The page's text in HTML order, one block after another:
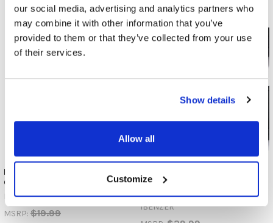
our social media, advertising and analytics partners who
may combine it with other information that you’ve
provided to them or that they’ve collected from your use
of their services.
Show details
Allow all
Customize
IBENZER Cell Phone Pouch -
CP01
IBENZER
MSRP: $19.99
Blocking Cell Phone Pouch -
IBENZER